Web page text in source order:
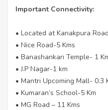
Important Connectivity:
• Located at Kanakpura
• Nice Road-5 Kms
• Banashankari Temple- 1
• J.P Nagar-1 km
• Mantri Upcoming Mall- 0.3
• Kumaran’s School-5 Km
• MG Road – 11 Kms